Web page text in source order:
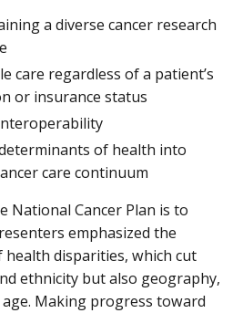
a diverse cancer research
care regardless of a patient’s
or insurance status
of health into
care continuum
National Cancer Plan is to
emphasized the
disparities, which cut
ethnicity but also geography,
Making progress toward